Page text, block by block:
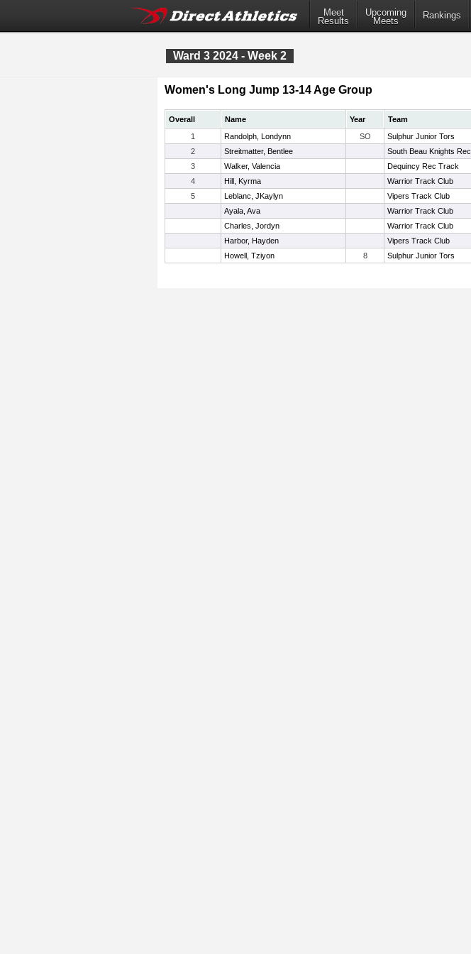
Meet
Results
Upcoming
Meets
Rankings
Ward 3 2024 - Week 2
Women's Long Jump 13-14 Age Group
Overall Name Year Team
1
Randolph, Londynn SO Sulphur Junior Tors
2
Streitmatter, Bentlee South Beau Knights Rec
3
Walker, Valencia Dequincy Rec Track
4 Hill, Kyrma Warrior Track Club
5 Leblanc, JKaylyn Vipers Track Club
Ayala, Ava Warrior Track Club
Charles, Jordyn Warrior Track Club
Harbor, Hayden
Vipers Track Club
Howell, Tziyon
8 Sulphur Junior Tors